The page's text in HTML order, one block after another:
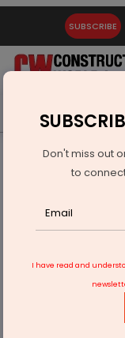
SUBSCRIBE
Latest News
Technology
Don't miss out
to
I have read and